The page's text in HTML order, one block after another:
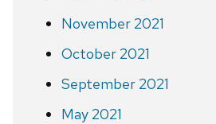
November 2021
October 2021
September 2021
May 2021